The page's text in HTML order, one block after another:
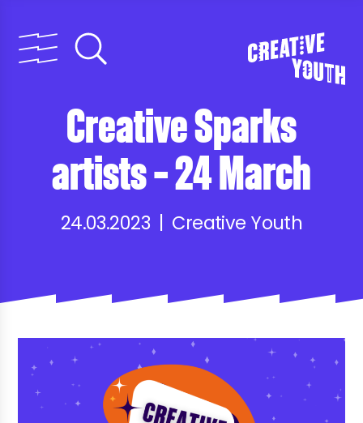
Creative Sparks
artists – 24 March
24.03.2023 | Creative Youth